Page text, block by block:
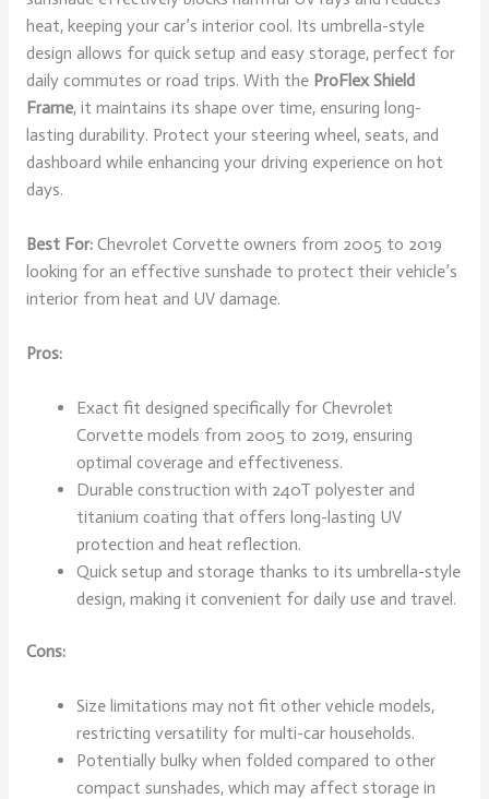
heat, keeping your car’s interior cool. Its umbrella-style
design allows for quick setup and easy storage, perfect for
daily commutes or road trips. With the ProFlex Shield
Frame, it maintains its shape over time, ensuring long-
lasting durability. Protect your steering wheel, seats, and
dashboard while enhancing your driving experience on hot
days.
Best For:Chevrolet Corvette owners from 2005 to 2019
looking for an effective sunshade to protect their vehicle’s
interior from heat and UV damage.
Pros:
Exact fit designed specifically for Chevrolet
Corvette models from 2005 to 2019, ensuring
optimal coverage and effectiveness.
Durable construction with 240T polyester and
titanium coating that offers long-lasting UV
protection and heat reflection.
Quick setup and storage thanks to its umbrella-style
design, making it convenient for daily use and travel.
Cons:
Size limitations may not fit other vehicle models,
restricting versatility for multi-car households.
Potentially bulky when folded compared to other
compact sunshades, which may affect storage in